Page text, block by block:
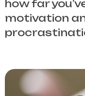
how far
motivation